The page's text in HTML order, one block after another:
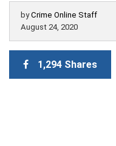
byCrime Online Staff
August 24, 2020
1,294 Shares